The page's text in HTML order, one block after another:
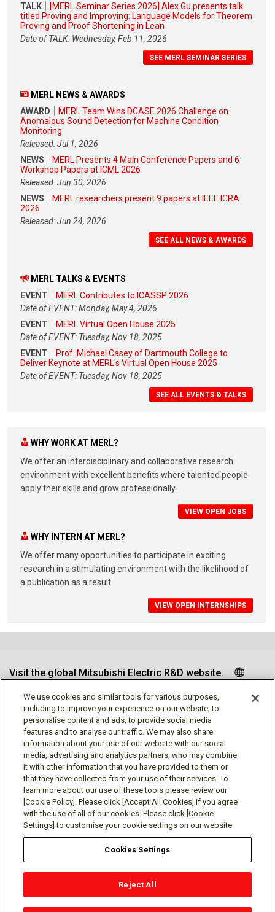
TALK
[MERL Seminar Series 2026] Alex Gu presents talk
titled Proving and Improving: Language Models for Theorem
Proving and Proof Shortening in Lean
Date of TALK: Wednesday, Feb 11, 2026
SEE MERL SEMINAR SERIES
MERL NEWS & AWARDS
AWARD
MERL Team Wins DCASE 2026 Challenge on
Anomalous Sound Detection for Machine Condition
Monitoring
Released: Jul 1, 2026
NEWS
MERL Presents 4 Main Conference Papers and 6
Workshop Papers at ICML 2026
Released: Jun 30, 2026
NEWS
MERL researchers present 9 papers at IEEE ICRA
2026
Released: Jun 24, 2026
SEE ALL NEWS & AWARDS
MERL TALKS & EVENTS
EVENT
MERL Contributes to ICASSP 2026
Date of EVENT: Monday, May 4, 2026
EVENT
MERL Virtual Open House 2025
Date of EVENT: Tuesday, Nov 18, 2025
EVENT
Prof. Michael Casey of Dartmouth College to
Deliver Keynote at MERL's Virtual Open House 2025
Date of EVENT: Tuesday, Nov 18, 2025
SEE ALL EVENTS & TALKS
WHY WORK AT MERL?
We offer an interdisciplinary and collaborative research
environment with excellent benefits where talented people
apply their skills and grow professionally.
VIEW OPEN JOBS
WHY INTERN AT MERL?
We offer many opportunities to participate in exciting
research in a stimulating environment with the likelihood of
a publication as a result.
VIEW OPEN INTERNSHIPS
Visit the global Mitsubishi Electric R&D website.
Follow us
Social media approved accounts
Terms of Use Privacy Policy
Cookie Policy
Contact
We use cookies and similar tools for various purposes,
including to improve your experience on our website, to
personalise content and ads, to provide social media
features and to analyse our traffic. We may also share
information about your use of our website with our social
media, advertising and analytics partners, who may combine
it with other information that you have provided to them or
that they have collected from your use of their services. To
learn more about our use of these tools please review our
[Cookie Policy]. Please click [Accept All Cookies] if you agree
with the use of all of our cookies. Please click [Cookie
Settings] to customise your cookie settings on our website
Cookies Settings
Reject All